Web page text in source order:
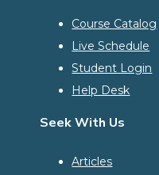
Course Catalog
Live Schedule
Student Login
Help Desk
Seek With Us
Articles